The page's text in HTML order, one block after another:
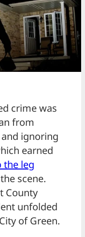
crime was
from
ignoring
earned
the leg
scene.
County
unfolded
of Green.